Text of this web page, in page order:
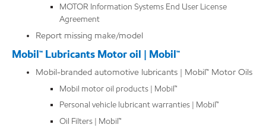
MOTOR Information Systems End User License
Agreement
Report missing make/model
Mobil™ Lubricants Motor oil | Mobil™
Mobil-branded automotive lubricants | Mobil™ Motor Oils
Mobil motor oil products | Mobil™
Personal vehicle lubricant warranties | Mobil™
Oil Filters | Mobil™